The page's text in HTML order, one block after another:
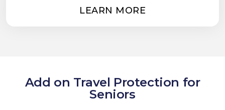
LEARN MORE
Add on Travel Protection for
Seniors